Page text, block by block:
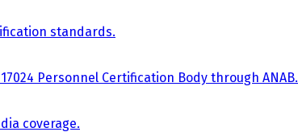
standards.
Personnel Certification Body through ANAB.
coverage.